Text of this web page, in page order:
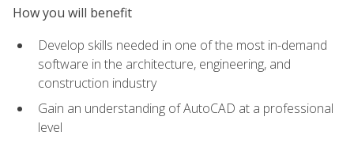
How you will benefit
Develop skills needed in one of the most in-demand
software in the architecture, engineering, and
construction industry
Gain an understanding of AutoCAD at a professional
level